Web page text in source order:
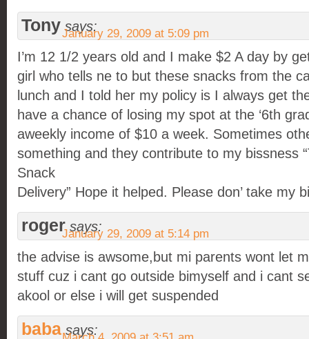
Tony says:
January 29, 2009 at 5:09 pm
I’m 12 1/2 years old and I make $2 A day by
girl who tells ne to but these snacks from the
lunch and I told her my policy is I always get
have a chance of losing my spot at the ‘6th
aweekly income of $10 a week. Sometimes
something and they contribute to my bissness
Snack
Delivery” Hope it helped. Please don’ take my
roger says:
January 29, 2009 at 5:14 pm
the advise is awsome,but mi parents wont let
stuff cuz i cant go outside bimyself and i cant
akool or else i will get suspended
baba says: